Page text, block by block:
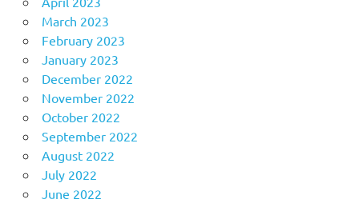
March 2023
February 2023
January 2023
December 2022
November 2022
October 2022
September 2022
August 2022
July 2022
June 2022